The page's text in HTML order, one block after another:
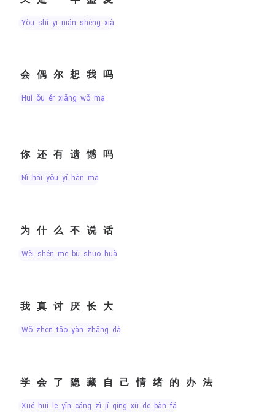
yòu shì yī nián shèng xià
会偶尔想我吗
huì ǒu ěr xiǎng wǒ ma
你还有遗憾吗
nǐ hái yǒu yí hàn ma
为什么不说话
wèi shén me bù shuō huà
我真讨厌长大
wǒ zhēn tǎo yàn zhǎng dà
学会了隐藏自己情绪的办法
xué huì le yǐn cáng zì jǐ qíng xù de bàn fǎ